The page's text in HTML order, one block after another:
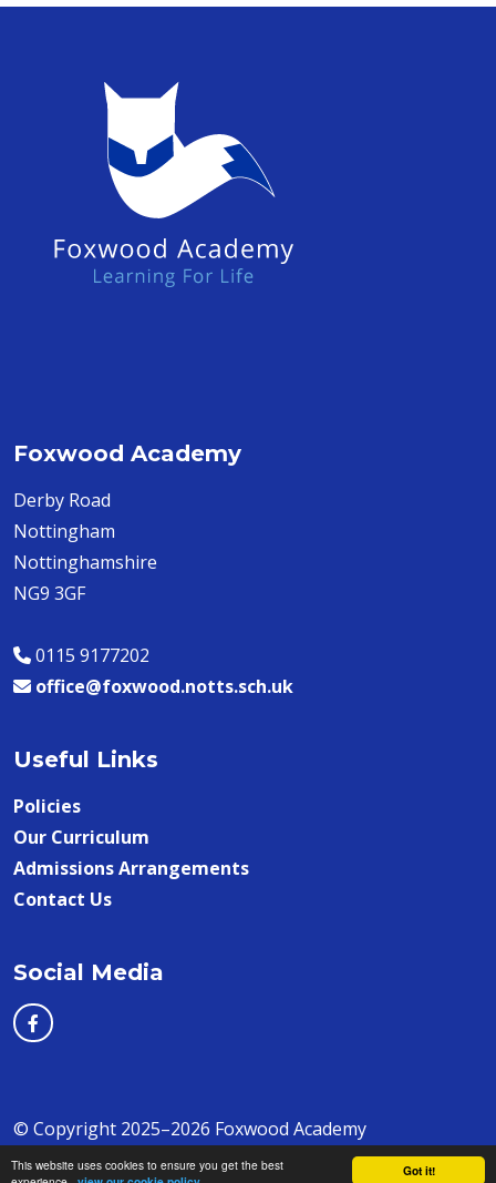
Got it!
This website uses cookies to ensure you get the best
Foxwood Academy
Derby Road
Nottingham
Nottinghamshire
NG9 3GF
0115 9177202
office@foxwood.notts.sch.uk
Useful Links
Policies
Our Curriculum
Admissions Arrangements
Contact Us
Social Media
© Copyright 2025–2026 Foxwood Academy
School & Trust Websites by